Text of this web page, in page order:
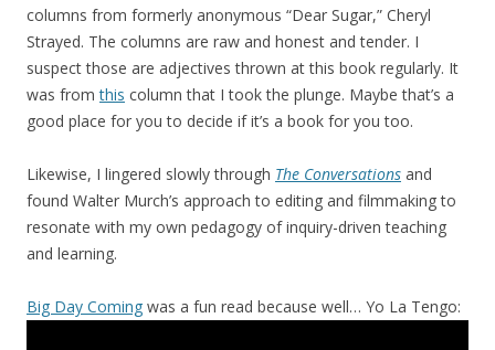
columns from formerly anonymous “Dear Sugar,” Cheryl
Strayed. The columns are raw and honest and tender. I
suspect those are adjectives thrown at this book regularly. It
was fromthis column that I took the plunge. Maybe that’s a
good place for you to decide if it’s a book for you too.
Likewise, I lingered slowly through The Conversations and
found Walter Murch’s approach to editing and filmmaking to
resonate with my own pedagogy of inquiry-driven teaching
and learning.
Big Day Coming was a fun read because well… Yo La Tengo: